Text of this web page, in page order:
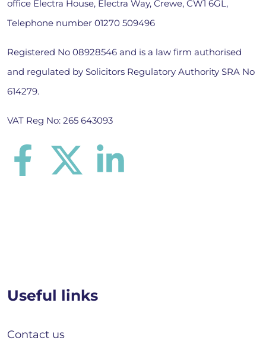
office Electra House, Electra Way, Crewe, CW1 6GL,
Telephone number 01270 509496
Registered No 08928546 and is a law firm authorised
and regulated by Solicitors Regulatory Authority SRA No
614279.
VAT Reg No: 265 643093
Useful links
Contact us